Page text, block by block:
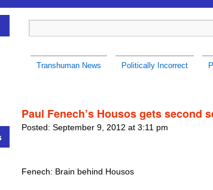
Transhuman News Politically Incorrect
Paul Fenech’s Housos gets second
Posted: September 9, 2012 at 3:11 pm
Fenech: Brain behind Housos